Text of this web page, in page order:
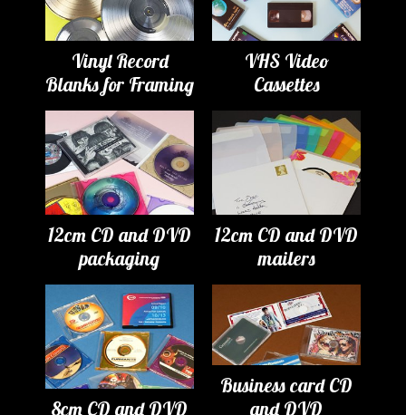
Vinyl Record
Blanks for Framing
VHS Video
Cassettes
12cm CD and DVD
packaging
12cm CD and DVD
mailers
8cm CD and DVD
Business card CD
and DVD